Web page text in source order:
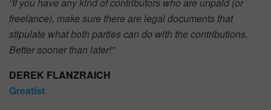
“If you have any kind of contributors who are unpaid (or
freelance), make sure there are legal documents that
stipulate what both parties can do with the contributions.
Better sooner than later!”
DEREK FLANZRAICH
Greatist